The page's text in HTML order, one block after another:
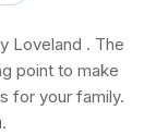
Loveland . The
point to make
for your family.